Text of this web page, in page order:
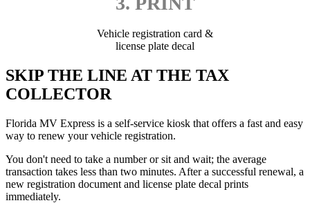
Vehicle registration card &
license plate decal
SKIP THE LINE AT THE TAX
COLLECTOR
Florida MV Express is a self-service kiosk that offers a fast and easy
way to renew your vehicle registration.
You don't need to take a number or sit and wait; the average
transaction takes less than two minutes. After a successful renewal, a
new registration document and license plate decal prints
immediately.